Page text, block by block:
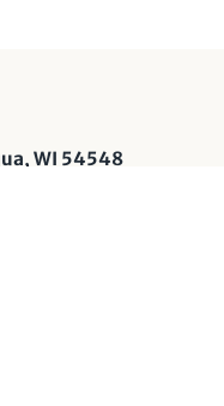
WI 54548